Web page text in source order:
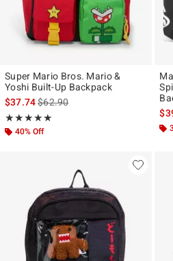
Super Mario Bros. Mario &
Yoshi Built-Up Backpack
$37.74is sales price, the original price
$62.90
★★★★★
Rating, 5 out of 5
★★★★★
40% Off